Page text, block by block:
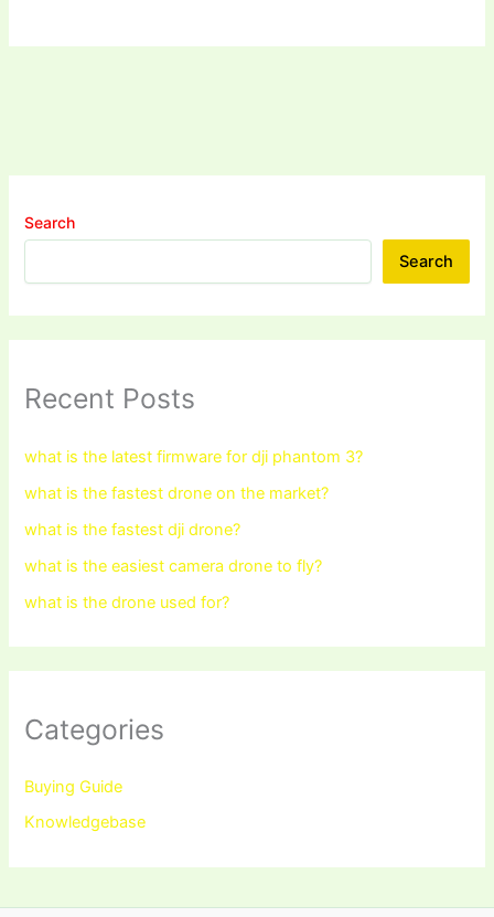
Search
Search
Recent Posts
what is the latest firmware for dji phantom 3?
what is the fastest drone on the market?
what is the fastest dji drone?
what is the easiest camera drone to fly?
what is the drone used for?
Categories
Buying Guide
Knowledgebase